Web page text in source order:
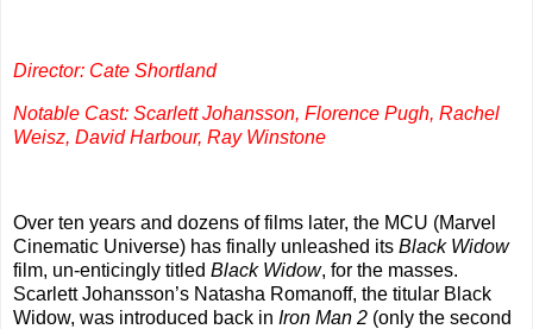
Director: Cate Shortland
Notable Cast: Scarlett Johansson, Florence Pugh, Rachel
Weisz, David Harbour, Ray Winstone
Over ten years and dozens of films later, the MCU (Marvel
Cinematic Universe) has finally unleashed its Black Widow
film, un-enticingly titled Black Widow, for the masses.
Scarlett Johansson’s Natasha Romanoff, the titular Black
Widow, was introduced back in Iron Man 2 (only the second